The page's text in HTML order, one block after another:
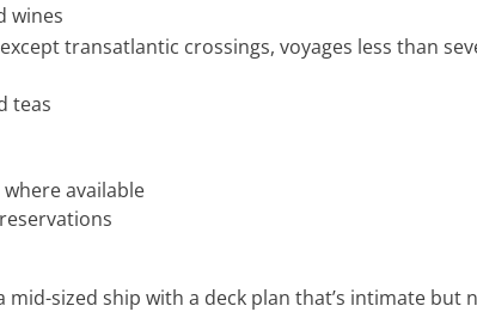
wines
transatlantic crossings, voyages less than
teas
available
mid-sized ship with a deck plan that’s intimate